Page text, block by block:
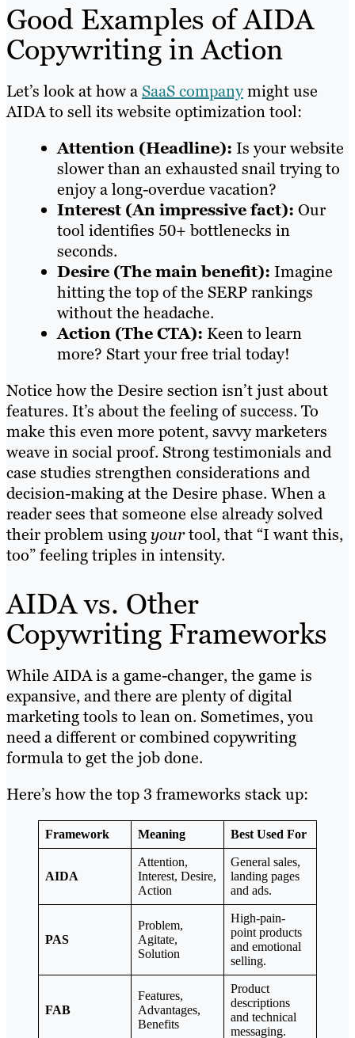
Good Examples of AIDA
Copywriting in Action
Let’s look at how a SaaS companymight use
AIDA to sell its website optimization tool:
Attention (Headline): Is your website
slower than an exhausted snail trying to
enjoy a long-overdue vacation?
Interest (An impressive fact): Our
tool identifies 50+ bottlenecks in
seconds.
Desire (The main benefit): Imagine
hitting the top of the SERP rankings
without the headache.
Action (The CTA): Keen to learn
more? Start your free trial today!
Notice how the Desire section isn’t just about
features. It’s about the feeling of success. To
make this even more potent, savvy marketers
weave in social proof. Strong testimonials and
case studies strengthen considerations and
decision-making at the Desire phase. When a
reader sees that someone else already solved
their problem usingyourtool, that “I want this,
too” feeling triples in intensity.
AIDA vs. Other
Copywriting Frameworks
While AIDA is a game-changer, the game is
expansive, and there are plenty of digital
marketing tools to lean on. Sometimes, you
need a different or combined copywriting
formula to get the job done.
Here’s how the top 3 frameworks stack up:
Framework Meaning Best Used For
AIDA
Attention,
Interest, Desire,
Action
General sales,
landing pages
and ads.
PAS
Problem,
Agitate,
Solution
High-pain-
point products
and emotional
selling.
FAB
Features,
Advantages,
Benefits
Product
descriptions
and technical
messaging.